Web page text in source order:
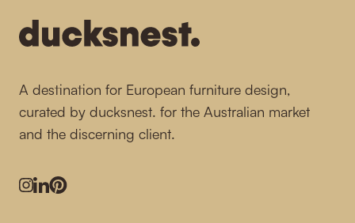
A destination for European furniture design,
curated by ducksnest. for the Australian market
and the discerning client.
Instagram
LinkedIn
Pinterest